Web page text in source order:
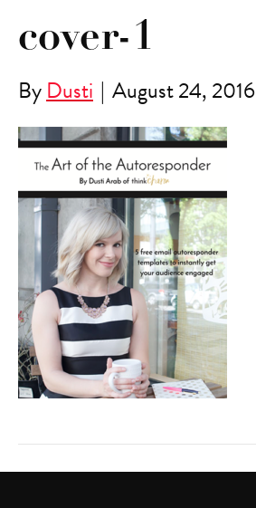
cover-1
ByDusti | August 24, 2016